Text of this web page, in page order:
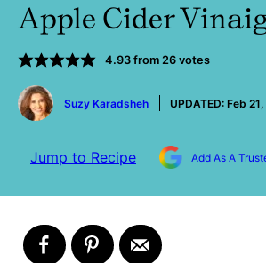
Apple Cider
4.93from 26votes
by
Suzy Karadsheh
UPDATED: Feb
Jump to Recipe Add As A